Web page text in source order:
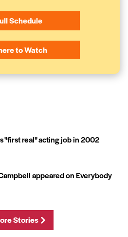
Schedule
to Watch
''first real'' acting job in 2002
appeared on Everybody
Stories